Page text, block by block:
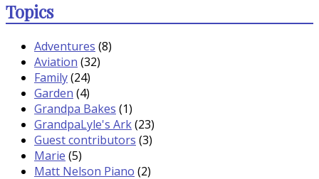
Topics
Adventures (8)
Aviation (32)
Family(24)
Garden (4)
Grandpa Bakes (1)
GrandpaLyle's Ark(23)
Guest contributors (3)
Marie (5)
Matt Nelson Piano (2)